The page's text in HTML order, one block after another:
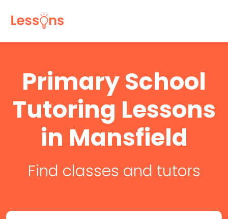
Primary School
Tutoring Lessons
in Mansfield
Find classes and tutors